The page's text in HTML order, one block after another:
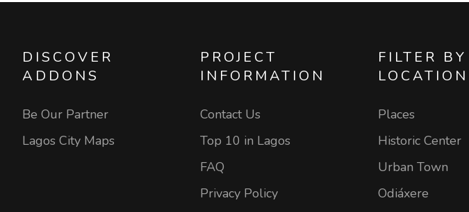
DISCOVER
ADDONS
Be Our Partner
Lagos City Maps
PROJECT
INFORMATION
Contact Us
Top 10 in Lagos
FAQ
Privacy Policy
FILTER BY
LOCATION
Places
Historic Center
Urban Town
Odiáxere